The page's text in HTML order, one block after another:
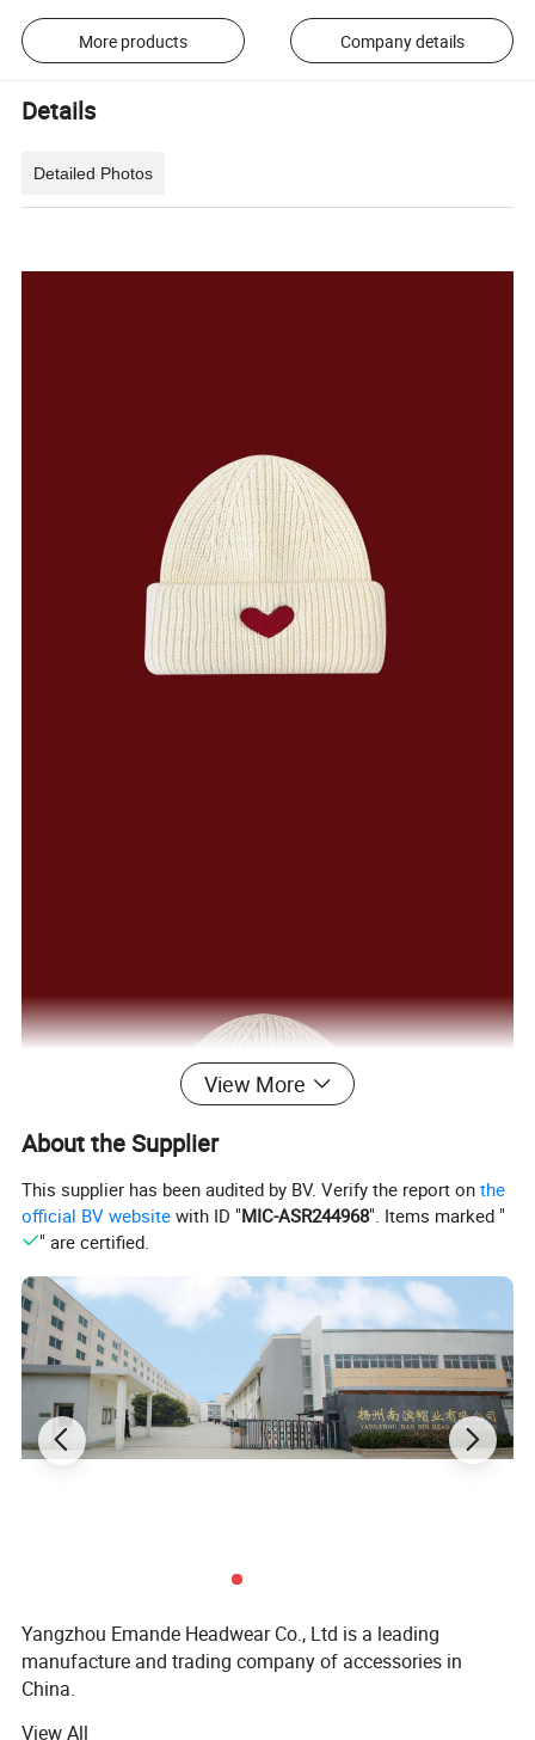
More products Company details
Details
Detailed Photos
View More
About the Supplier
This supplier has been audited by BV. Verify the report onthe
official BV website with ID "MIC-ASR244968". Items marked "
" are certified.
Yangzhou Emande Headwear Co., Ltd is a leading
manufacture and trading company of accessories in
China.
View All